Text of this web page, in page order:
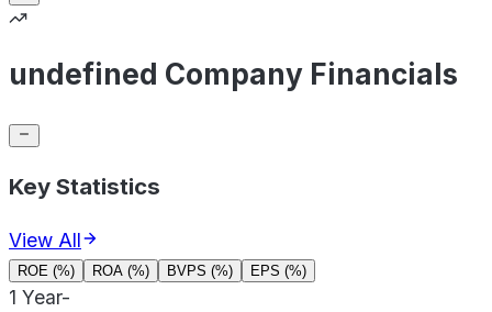
undefined Company Financials
Key Statistics
View All
ROE (%) ROA (%) BVPS (%) EPS (%)
1 Year-